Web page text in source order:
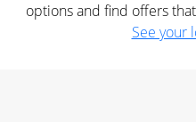
options and find offers
See your